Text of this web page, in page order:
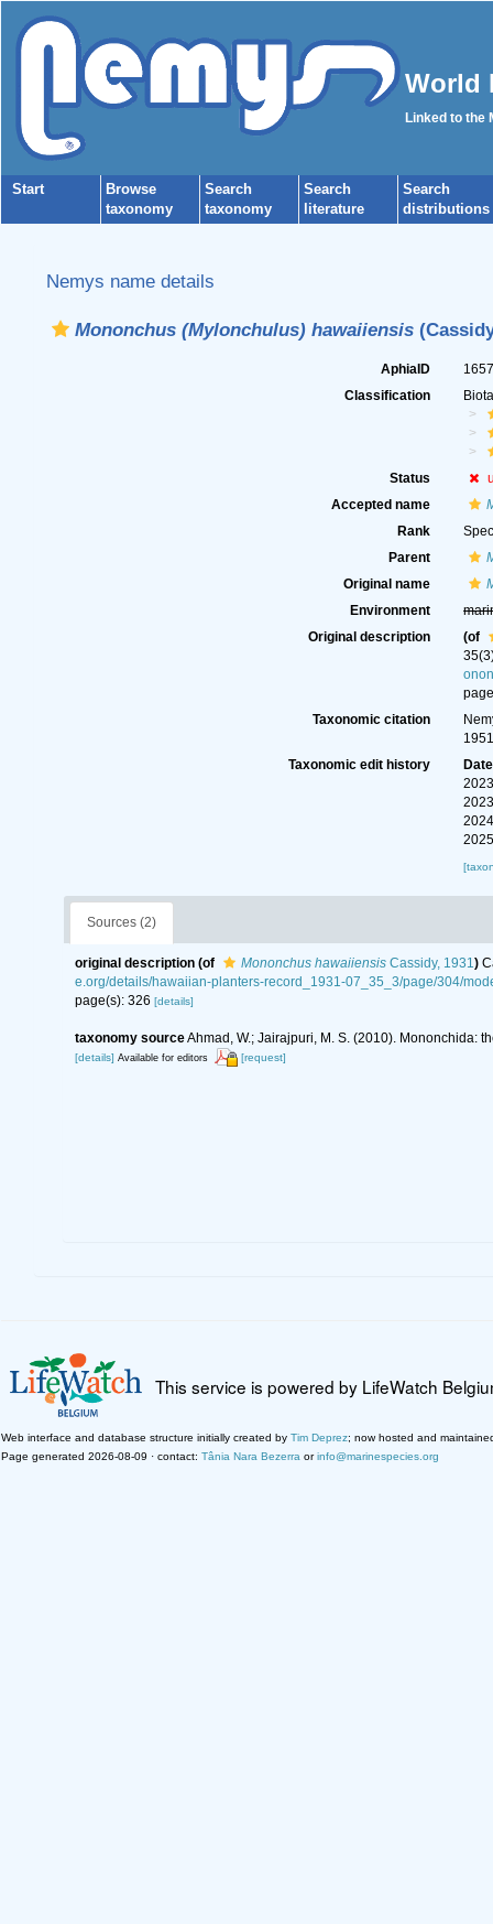
World
Linked to the
Start
Browse
taxonomy
Search
taxonomy
Search
literature
Search
distributions
Nemys name details
Mononchus (Mylonchulus) hawaiiensis
AphiaID
Classification
Status
Accepted name
Rank
Parent
Original name
Environment
Original description
(of
Taxonomic citation
Taxonomic edit history
Date
Sources (2)
original description (of Mononchus hawaiiensisCassidy, 1931)
e.org/details/hawaiian-planters-record_1931-07_35_3/page/304/
page(s): 326 [details]
taxonomy sourceAhmad, W.; Jairajpuri, M. S. (2010). Mononchida:
[details] Available for editors [request]
This service is powered by LifeWatch
Web interface and database structure initially created by Tim Deprez; now hosted and
Page generated 2026-08-09 · contact: Tânia Nara Bezerra orinfo@marinespecies.org